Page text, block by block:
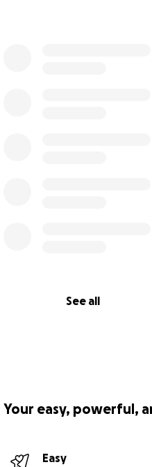
See all
Your easy, powerful,
Easy